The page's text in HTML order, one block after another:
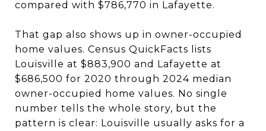
compared with $786,770 in Lafayette.
That gap also shows up in owner-occupied
home values. Census QuickFacts lists
Louisville at $883,900 and Lafayette at
$686,500 for 2020 through 2024 median
owner-occupied home values. No single
number tells the whole story, but the
pattern is clear: Louisville usually asks for a